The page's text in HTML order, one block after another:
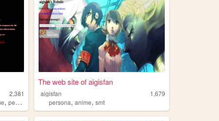
2,381
,persona
The web site of aigisfan
aigisfan
1,679
persona,anime,smt